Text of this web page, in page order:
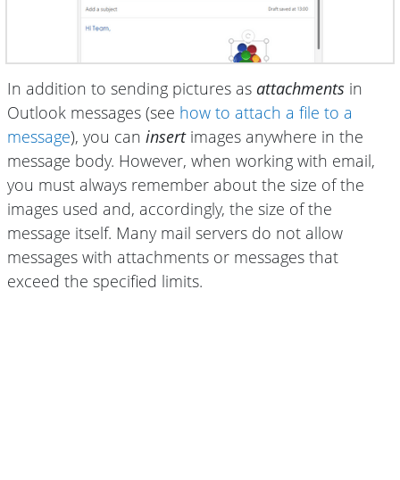
In addition to sending pictures as attachments in
Outlook messages (see how to attach a file to a
message), you can insertimages anywhere in the
message body. However, when working with email,
you must always remember about the size of the
images used and, accordingly, the size of the
message itself. Many mail servers do not allow
messages with attachments or messages that
exceed the specified limits.